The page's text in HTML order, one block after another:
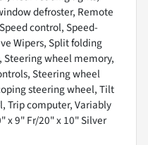
defroster, Remote
control, Speed-
Wipers, Split folding
Steering wheel memory,
Steering wheel
steering wheel, Tilt
Trip computer, Variably
x 9" Fr/20" x 10" Silver